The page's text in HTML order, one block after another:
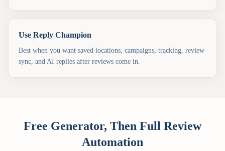
Use Reply Champion
Best when you want saved locations, campaigns, tracking, review
sync, and AI replies after reviews come in.
Free Generator, Then Full Review
Automation